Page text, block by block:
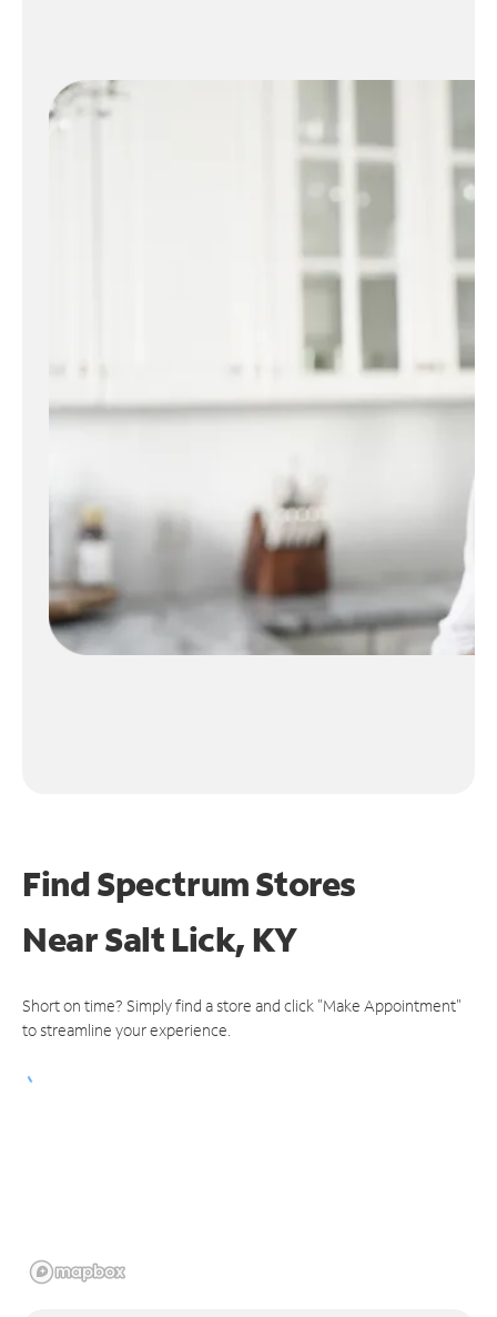
Find Spectrum Stores
NearSalt Lick, KY
Short on time? Simply find a store and click "Make Appointment"
to streamline your experience.